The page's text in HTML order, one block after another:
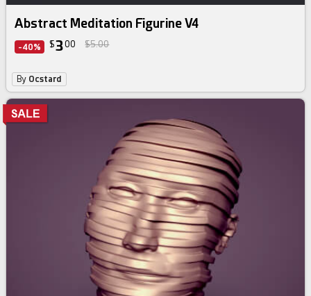
Abstract Meditation Figurine V4
-40% $300 $5.00
By Ocstard